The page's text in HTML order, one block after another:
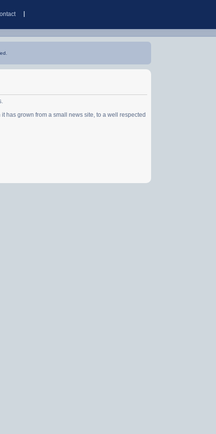
has grown from a small news site, to a well respected